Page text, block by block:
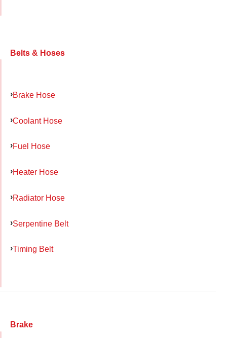
Belts & Hoses
Brake Hose
Coolant Hose
Fuel Hose
Heater Hose
Radiator Hose
Serpentine Belt
Timing Belt
Brake